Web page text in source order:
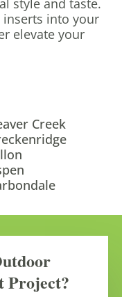
style and taste.
inserts into your
elevate your
Creek
Project?